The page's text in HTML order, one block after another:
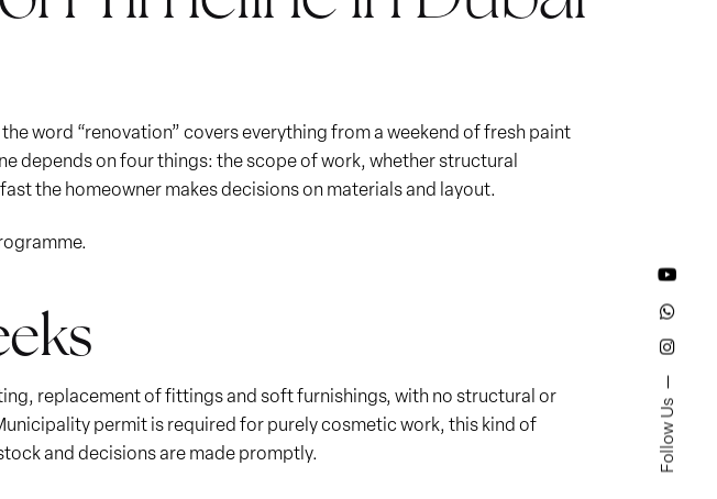
Follow Us
word “renovation” covers everything from a weekend of fresh paint
depends on four things: the scope of work, whether structural
the homeowner makes decisions on materials and layout.
replacement of fittings and soft furnishings, with no structural or
permit is required for purely cosmetic work, this kind of
and decisions are made promptly.